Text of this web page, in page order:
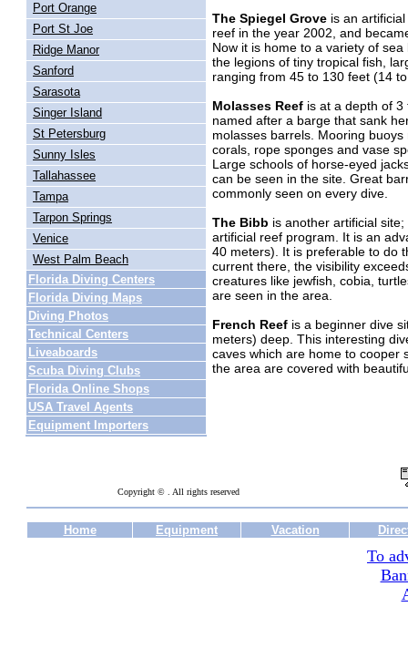
Port Orange
Port St Joe
Ridge Manor
Sanford
Sarasota
Singer Island
St Petersburg
Sunny Isles
Tallahassee
Tampa
Tarpon Springs
Venice
West Palm Beach
Florida Diving Centers
Florida Diving Maps
Diving Photos
Technical Centers
Liveaboards
Scuba Diving Clubs
Florida Online Shops
USA Travel Agents
Equipment Importers
The Spiegel Grove is an
reef in the year 2002, and
Now it is home to a variety of
the legions of tiny tropical fish,
ranging from 45 to 130 feet (14
Molasses Reef is at a depth of
named after a barge that sank
molasses barrels. Mooring
corals, rope sponges and vase
Large schools of horse-eyed
can be seen in the site. Great
commonly seen on every dive.
The Bibb is another artificial
artificial reef program. It is an
40 meters). It is preferable to do
current there, the visibility
creatures like jewfish, cobia,
are seen in the area.
French Reef is a beginner dive
meters) deep. This interesting
caves which are home to cooper
the area are covered with
Copyright © . All rights reserved
Home Equipment Vacation
To